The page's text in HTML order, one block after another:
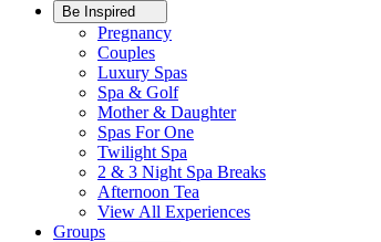
Be Inspired
Pregnancy
Couples
Luxury Spas
Spa & Golf
Mother & Daughter
Spas For One
Twilight Spa
2 & 3 Night Spa Breaks
Afternoon Tea
View All Experiences
Groups